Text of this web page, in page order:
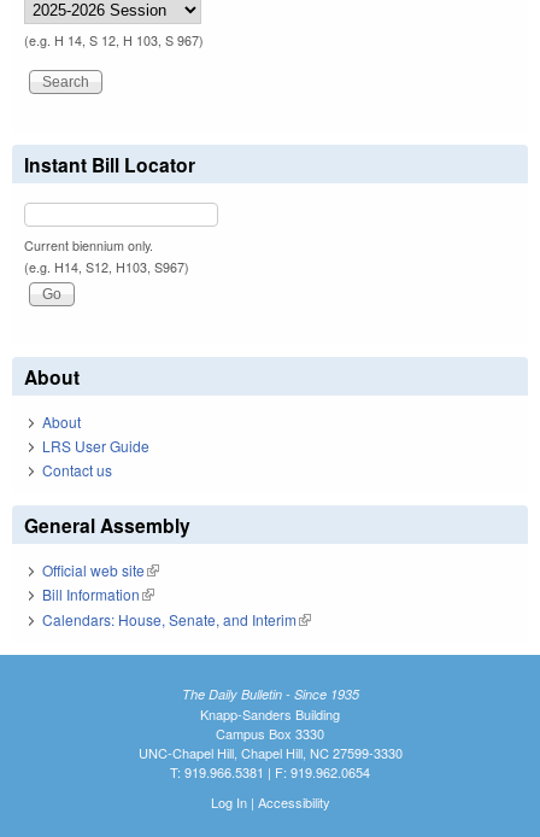
(e.g. H 14, S 12, H 103, S 967)
Instant Bill Locator
Current biennium only.
(e.g. H14, S12, H103, S967)
About
About
LRS User Guide
Contact us
General Assembly
Official web site(link is external)
Bill Information(link is external)
Calendars: House, Senate, and Interim(link is external)
The Daily Bulletin - Since 1935
Knapp-Sanders Building
Campus Box 3330
UNC-Chapel Hill, Chapel Hill, NC 27599-3330
T: 919.966.5381 | F: 919.962.0654
Log In| Accessibility